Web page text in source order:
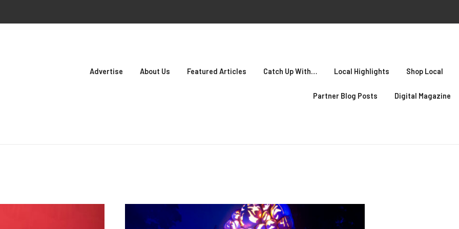
Advertise About Us Featured Articles Catch Up With… Local Highlights Shop Local
Partner Blog Posts Digital Magazine